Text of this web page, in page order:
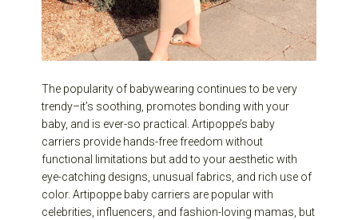
The popularity of babywearing continues to be very
trendy–it’s soothing, promotes bonding with your
baby, and is ever-so practical. Artipoppe’s baby
carriers provide hands-free freedom without
functional limitations but add to your aesthetic with
eye-catching designs, unusual fabrics, and rich use of
color. Artipoppe baby carriers are popular with
celebrities, influencers, and fashion-loving mamas, but